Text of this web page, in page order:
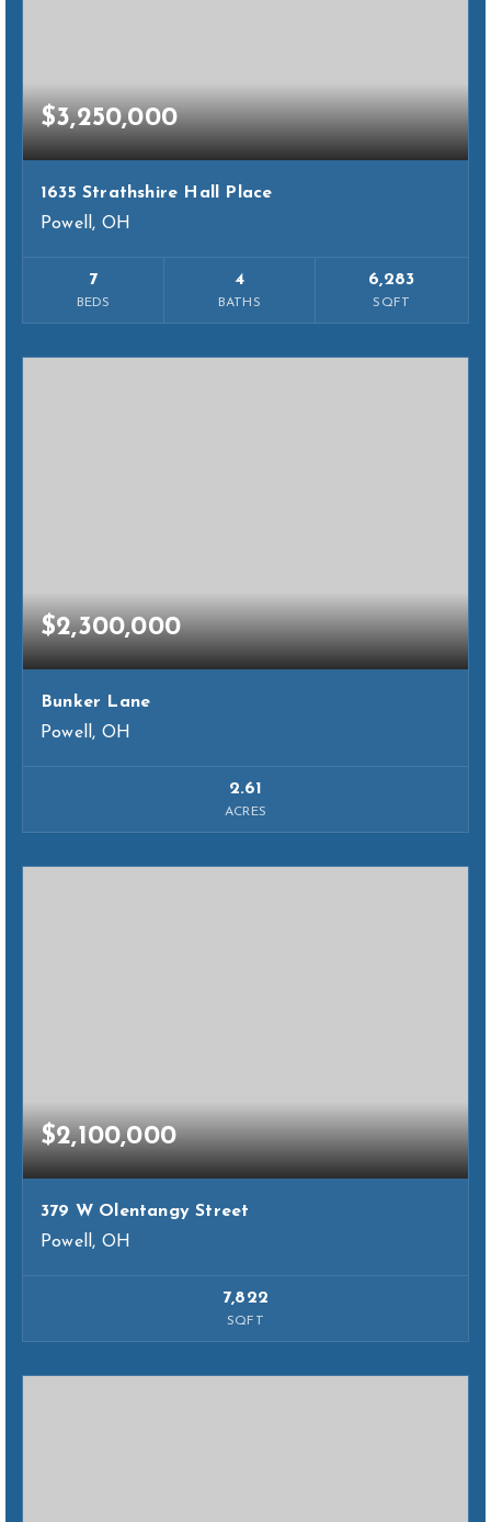
$3,250,000
1635 Strathshire Hall Place
Powell, OH
7
BEDS
4
BATHS
6,283
SQFT
$2,300,000
Bunker Lane
Powell, OH
2.61
ACRES
$2,100,000
379 W Olentangy Street
Powell, OH
7,822
SQFT